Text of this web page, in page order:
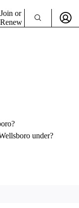
Join or
Renew
under?